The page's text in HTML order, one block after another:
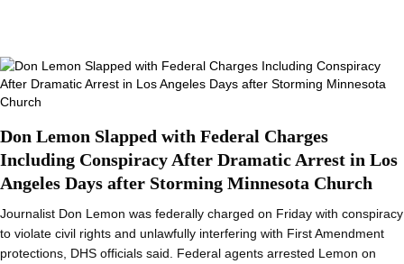
Don Lemon Slapped with Federal Charges
Including Conspiracy After Dramatic Arrest in Los
Angeles Days after Storming Minnesota Church
Journalist Don Lemon was federally charged on Friday with conspiracy
to violate civil rights and unlawfully interfering with First Amendment
protections, DHS officials said. Federal agents arrested Lemon on